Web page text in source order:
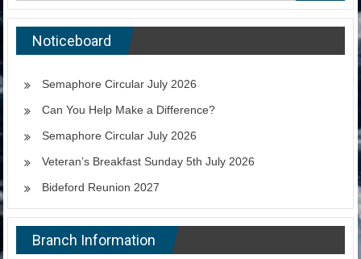
Noticeboard
Semaphore Circular July 2026
Can You Help Make a Difference?
Semaphore Circular July 2026
Veteran’s Breakfast Sunday 5th July 2026
Bideford Reunion 2027
Branch Information